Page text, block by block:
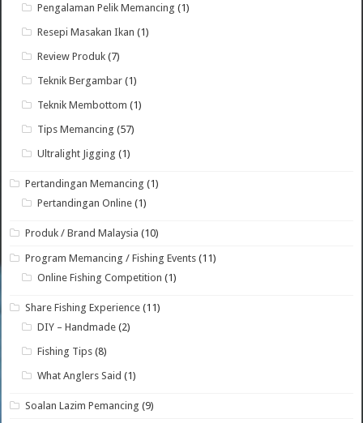
Pengalaman Pelik Memancing (1)
Resepi Masakan Ikan (1)
Review Produk (7)
Teknik Bergambar (1)
Teknik Membottom (1)
Tips Memancing (57)
Ultralight Jigging (1)
Pertandingan Memancing (1)
Pertandingan Online (1)
Produk / Brand Malaysia (10)
Program Memancing / Fishing Events (11)
Online Fishing Competition (1)
Share Fishing Experience (11)
DIY – Handmade (2)
Fishing Tips (8)
What Anglers Said (1)
Soalan Lazim Pemancing (9)